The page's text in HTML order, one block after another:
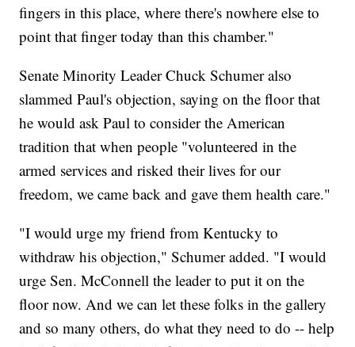
fingers in this place, where there's nowhere else to
point that finger today than this chamber."
Senate Minority Leader Chuck Schumer also
slammed Paul's objection, saying on the floor that
he would ask Paul to consider the American
tradition that when people "volunteered in the
armed services and risked their lives for our
freedom, we came back and gave them health care."
"I would urge my friend from Kentucky to
withdraw his objection," Schumer added. "I would
urge Sen. McConnell the leader to put it on the
floor now. And we can let these folks in the gallery
and so many others, do what they need to do -- help